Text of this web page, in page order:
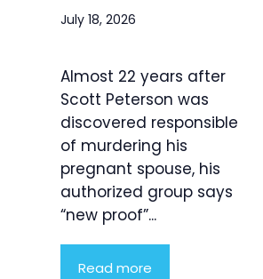
July 18, 2026
Almost 22 years after
Scott Peterson was
discovered responsible
of murdering his
pregnant spouse, his
authorized group says
“new proof”...
Read more